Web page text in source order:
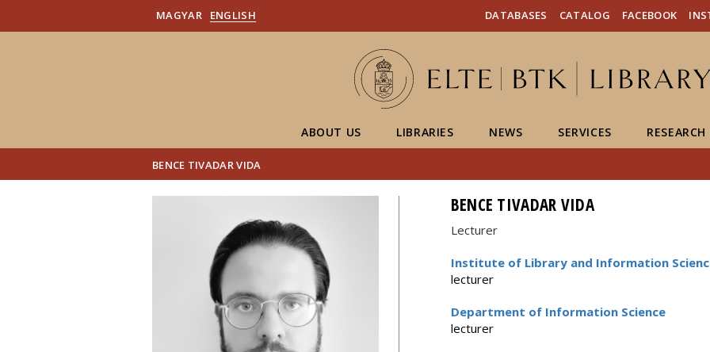
MAGYAR ENGLISH DATABASES CATALOG FACEBOOK
ABOUT US LIBRARIES NEWS SERVICES
BENCE TIVADAR VIDA
BENCE TIVADAR VIDA
Lecturer
Institute of Library and Information
lecturer
Department of Information Science
lecturer